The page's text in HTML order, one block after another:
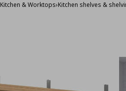
Kitchen & Worktops›Kitchen shelves &